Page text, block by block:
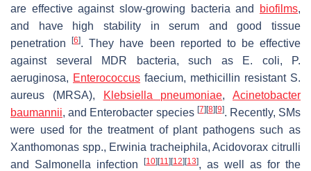
are effective against slow-growing bacteria and
biofilms,
and have high stability in serum and good tissue
penetration[6]. They have been reported to be effective
against several MDR bacteria, such as
E. coli,
P.
aeruginosa, Enterococcus faecium, methicillin resistant S.
aureus (MRSA), Klebsiella pneumoniae, Acinetobacter
baumannii, and Enterobacter species [7] [8] [9]. Recently, SMs
were used for the treatment of plant pathogens such as
Xanthomonas spp., Erwinia tracheiphila,Acidovorax citrulli
and Salmonella infection [10] [11] [12] [13], as well as for the